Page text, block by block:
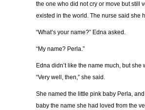
the one who did not cry or move but still
existed in the world. The nurse said she
“What’s your name?” Edna asked.
“My name? Perla.”
Edna didn’t like the name much, but she
“Very well, then,” she said.
She named the little pink baby Perla,
baby the name she had loved from the